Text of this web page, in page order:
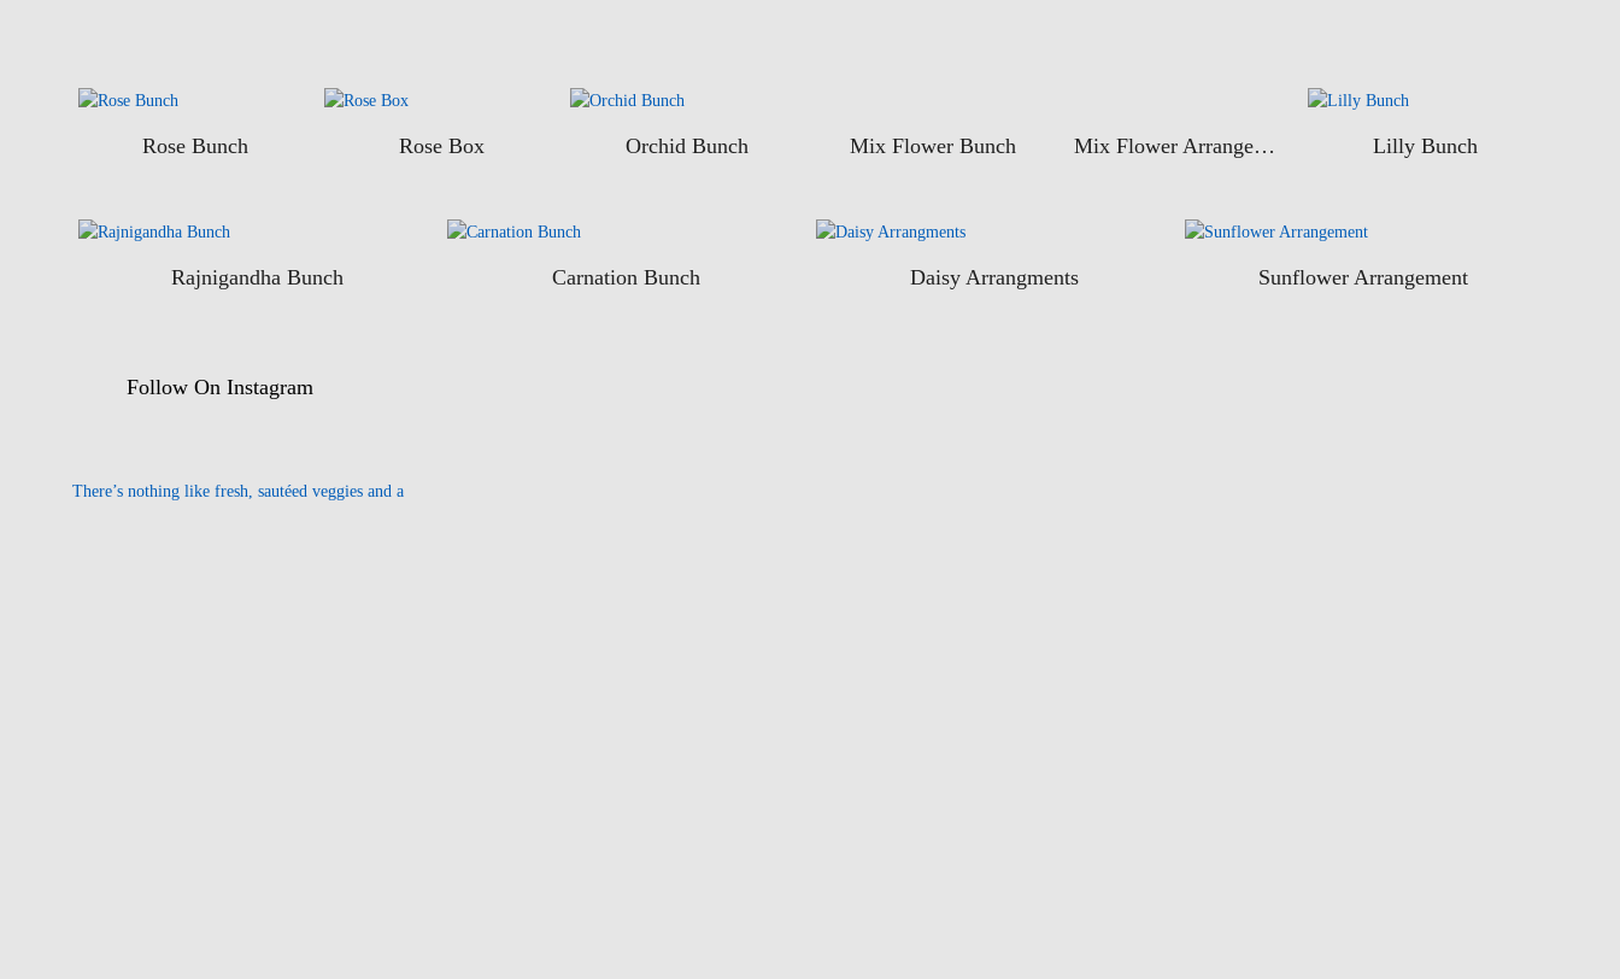
Rose Bunch Rose Box Orchid Bunch Mix Flower Bunch Mix Flower Arrangement Lilly Bunch
Rajnigandha Bunch Carnation Bunch Daisy Arrangments Sunflower Arrangement
Follow On Instagram
There’s nothing like fresh, sautéed veggies and a